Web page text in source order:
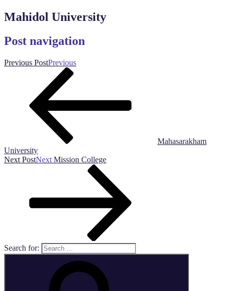
Mahidol University
Post navigation
Previous PostPrevious
Mahasarakham
University
Next PostNext Mission College
Search for: